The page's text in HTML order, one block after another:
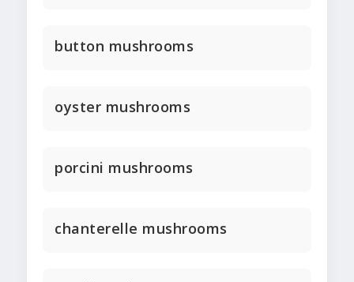
button mushrooms
oyster mushrooms
porcini mushrooms
chanterelle mushrooms